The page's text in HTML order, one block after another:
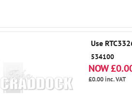
Use
534100
NOW
£0.00inc. VAT